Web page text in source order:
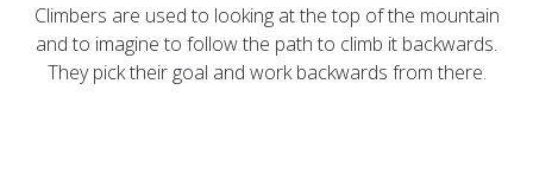
Climbers are used to looking at the top of the mountain
and to imagine to follow the path to climb it backwards.
They pick their goal and work backwards from there.